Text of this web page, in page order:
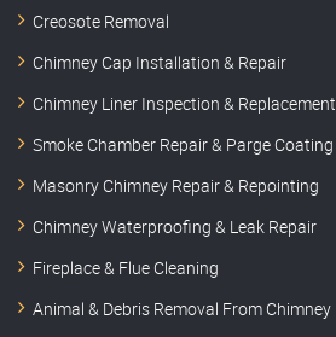
Creosote Removal
Chimney Cap Installation & Repair
Chimney Liner Inspection & Replacement
Smoke Chamber Repair & Parge Coating
Masonry Chimney Repair & Repointing
Chimney Waterproofing & Leak Repair
Fireplace & Flue Cleaning
Animal & Debris Removal From Chimney